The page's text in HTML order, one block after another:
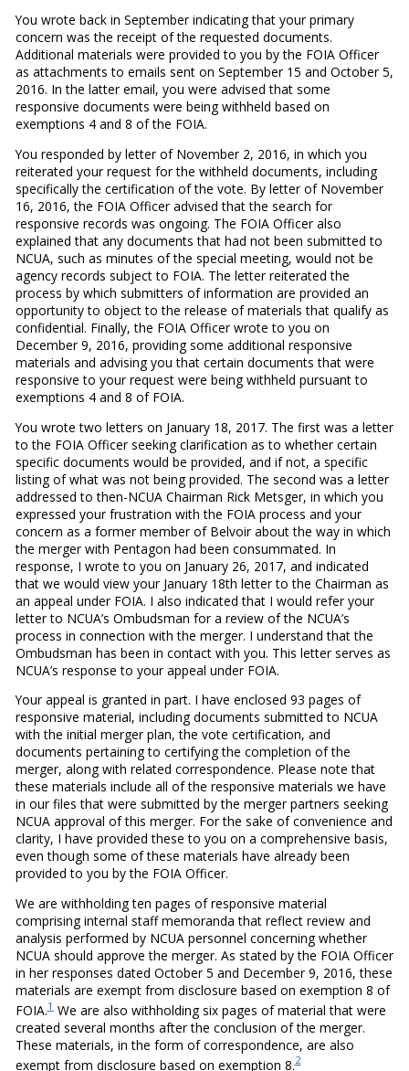
You wrote back in September indicating that your primary
concern was the receipt of the requested documents.
Additional materials were provided to you by the FOIA Officer
as attachments to emails sent on September 15 and October 5,
2016. In the latter email, you were advised that some
responsive documents were being withheld based on
exemptions 4 and 8 of the FOIA.
You responded by letter of November 2, 2016, in which you
reiterated your request for the withheld documents, including
specifically the certification of the vote. By letter of November
16, 2016, the FOIA Officer advised that the search for
responsive records was ongoing. The FOIA Officer also
explained that any documents that had not been submitted to
NCUA, such as minutes of the special meeting, would not be
agency records subject to FOIA. The letter reiterated the
process by which submitters of information are provided an
opportunity to object to the release of materials that qualify as
confidential. Finally, the FOIA Officer wrote to you on
December 9, 2016, providing some additional responsive
materials and advising you that certain documents that were
responsive to your request were being withheld pursuant to
exemptions 4 and 8 of FOIA.
You wrote two letters on January 18, 2017. The first was a letter
to the FOIA Officer seeking clarification as to whether certain
specific documents would be provided, and if not, a specific
listing of what was not being provided. The second was a letter
addressed to then-NCUA Chairman Rick Metsger, in which you
expressed your frustration with the FOIA process and your
concern as a former member of Belvoir about the way in which
the merger with Pentagon had been consummated. In
response, I wrote to you on January 26, 2017, and indicated
that we would view your January 18th letter to the Chairman as
an appeal under FOIA. I also indicated that I would refer your
letter to NCUA’s Ombudsman for a review of the NCUA’s
process in connection with the merger. I understand that the
Ombudsman has been in contact with you. This letter serves as
NCUA’s response to your appeal under FOIA.
Your appeal is granted in part. I have enclosed 93 pages of
responsive material, including documents submitted to NCUA
with the initial merger plan, the vote certification, and
documents pertaining to certifying the completion of the
merger, along with related correspondence. Please note that
these materials include all of the responsive materials we have
in our files that were submitted by the merger partners seeking
NCUA approval of this merger. For the sake of convenience and
clarity, I have provided these to you on a comprehensive basis,
even though some of these materials have already been
provided to you by the FOIA Officer.
We are withholding ten pages of responsive material
comprising internal staff memoranda that reflect review and
analysis performed by NCUA personnel concerning whether
NCUA should approve the merger. As stated by the FOIA Officer
in her responses dated October 5 and December 9, 2016, these
materials are exempt from disclosure based on exemption 8 of
FOIA.1We are also withholding six pages of material that were
created several months after the conclusion of the merger.
These materials, in the form of correspondence, are also
exempt from disclosure based on exemption 8.2